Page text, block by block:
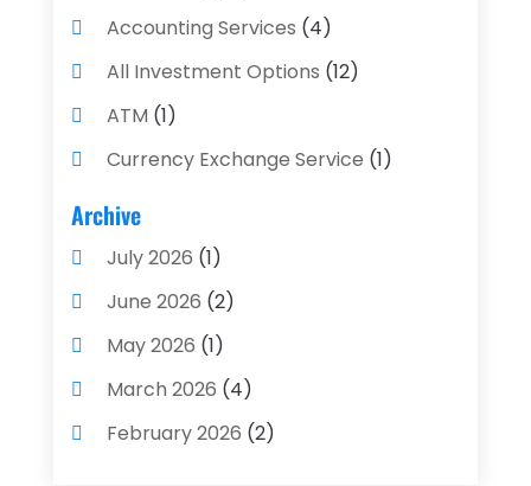
Accounting Services (4)
All Investment Options (12)
ATM (1)
Currency Exchange Service (1)
Finance And Investment
Financial Advisors
Financial Planning
Financial Services
Gold Dealer (1)
Insurance(43)
Archive
July 2026 (1)
June 2026 (2)
May 2026 (1)
March 2026 (4)
February 2026 (2)